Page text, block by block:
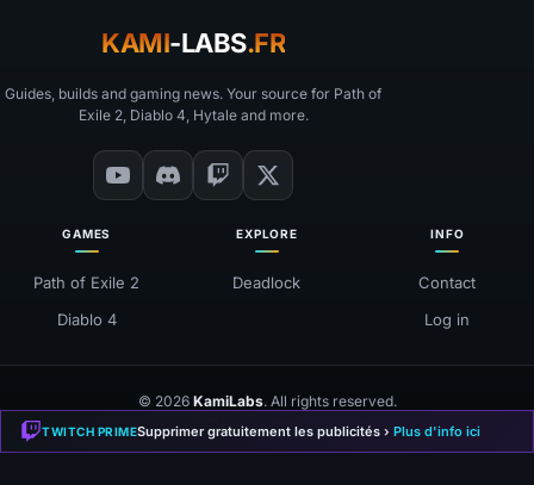
KAMI-LABS.FR
Guides, builds and gaming news. Your source for Path of
Exile 2, Diablo 4, Hytale and more.
GAMES
Path of Exile 2
Diablo 4
EXPLORE
Deadlock
INFO
Contact
Log in
© 2026 KamiLabs. All rights reserved.
Made with
for the gaming community
TWITCH PRIMESupprimer gratuitement les publicités › Plus d'info ici